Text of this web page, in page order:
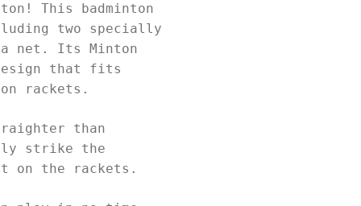
This badminton
two specially
a net. Its Minton
design that fits
rackets.
than
strike the
on the rackets.